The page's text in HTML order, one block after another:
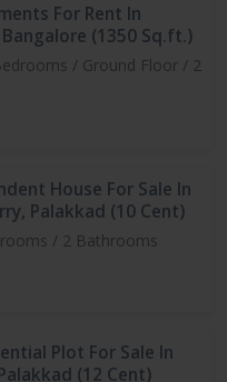
For Rent In
(1350 Sq.ft.)
/ Ground Floor / 2
House For Sale In
Palakkad (10 Cent)
/ 2 Bathrooms
Plot For Sale In
(12 Cent)